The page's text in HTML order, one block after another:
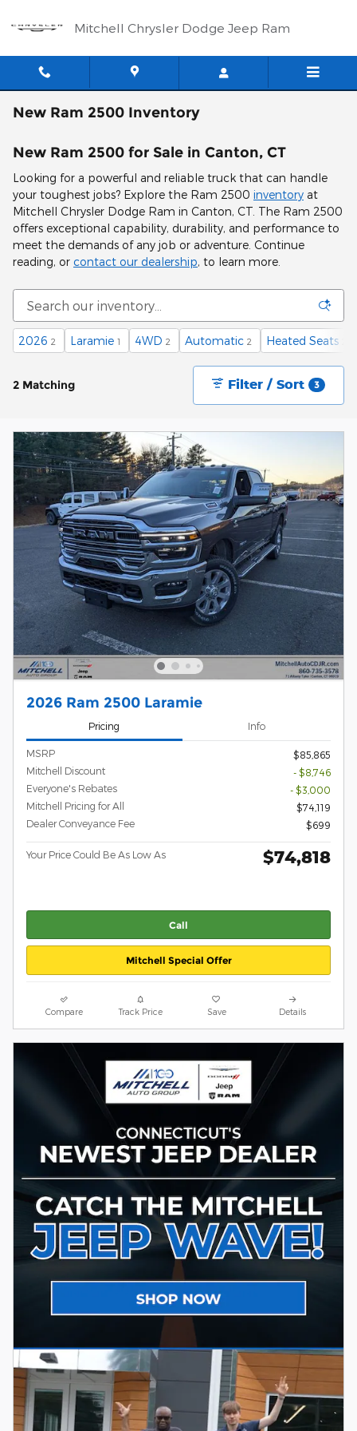
Mitchell Chrysler Dodge Jeep Ram
New Ram 2500 Inventory
New Ram 2500 for Sale in Canton, CT
Looking for a powerful and reliable truck that can handle
your toughest jobs? Explore the Ram 2500 inventory at
Mitchell Chrysler Dodge Ram in Canton, CT. The Ram 2500
offers exceptional capability, durability, and performance to
meet the demands of any job or adventure. Continue
reading, or contact our dealership, to learn more.
2026 2 Laramie 1 4WD 2 Automatic 2 Heated Seats
2 Matching Filter / Sort 3
2026 Ram 2500 Laramie
Pricing Info
MSRP
$85,865
Mitchell Discount
- $8,746
Everyone's Rebates
- $3,000
Mitchell Pricing for All
$74,119
Dealer Conveyance Fee
$699
Your Price Could Be As Low As $74,818
Call
Mitchell Special Offer
Compare Track Price Save Details